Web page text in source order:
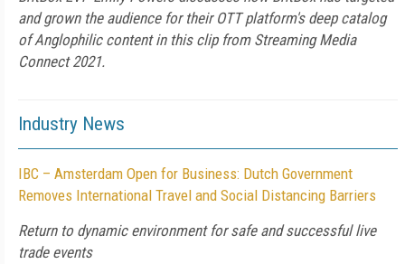
and grown the audience for their OTT platform's deep catalog
of Anglophilic content in this clip from Streaming Media
Connect 2021.
Industry News
IBC – Amsterdam Open for Business: Dutch Government
Removes International Travel and Social Distancing Barriers
Return to dynamic environment for safe and successful live
trade events